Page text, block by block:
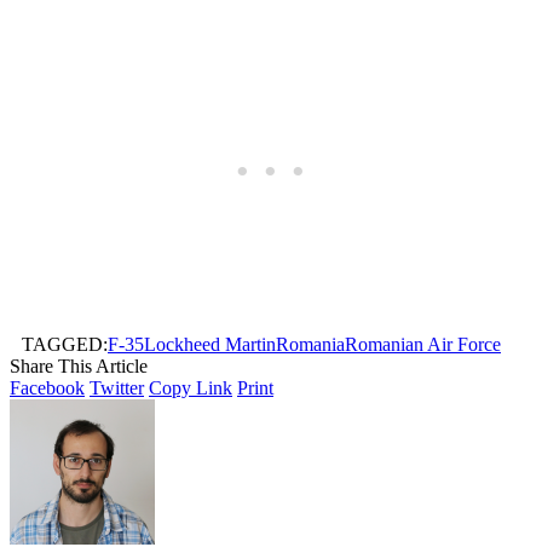
TAGGED:F-35Lockheed MartinRomaniaRomanian Air Force
Share This Article
Facebook Twitter Copy Link Print